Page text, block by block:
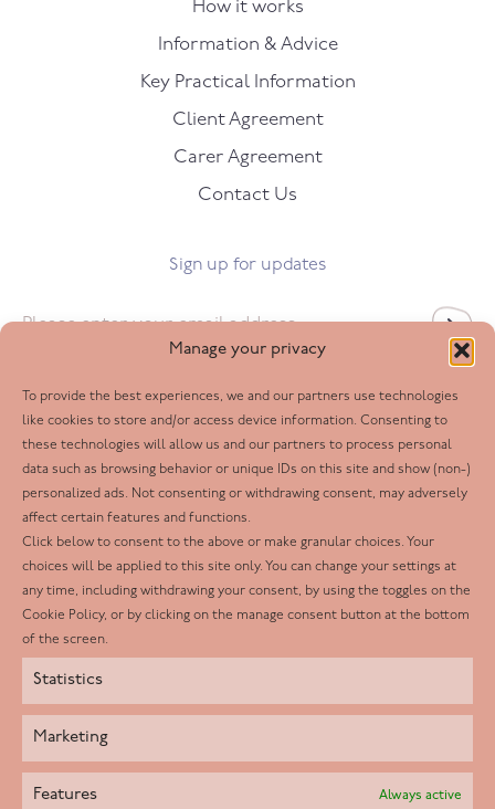
Manage your privacy
To provide the best experiences, we and our partners use technologies
like cookies to store and/or access device information. Consenting to
these technologies will allow us and our partners to process personal
data such as browsing behavior or unique IDs on this site and show (non-)
personalized ads. Not consenting or withdrawing consent, may adversely
affect certain features and functions.
Click below to consent to the above or make granular choices. Your
choices will be applied to this site only. You can change your settings at
any time, including withdrawing your consent, by using the toggles on the
Cookie Policy, or by clicking on the manage consent button at the bottom
of the screen.
Statistics
Marketing
Features Always active
How it works
Information & Advice
Key Practical Information
Client Agreement
Carer Agreement
Contact Us
Sign up for updates
Follow us
Facebook
Twitter
LinkedIn
Youtube
Instagram